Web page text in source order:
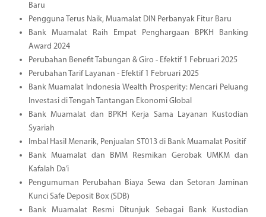
Baru
Pengguna Terus Naik, Muamalat DIN Perbanyak Fitur Baru
Bank Muamalat Raih Empat Penghargaan BPKH Banking
Award 2024
Perubahan Benefit Tabungan & Giro - Efektif 1 Februari 2025
Perubahan Tarif Layanan - Efektif 1 Februari 2025
Bank Muamalat Indonesia Wealth Prosperity: Mencari Peluang
Investasi di Tengah Tantangan Ekonomi Global
Bank Muamalat dan BPKH Kerja Sama Layanan Kustodian
Syariah
Imbal Hasil Menarik, Penjualan ST013 di Bank Muamalat Positif
Bank Muamalat dan BMM Resmikan Gerobak UMKM dan
Kafalah Da’i
Pengumuman Perubahan Biaya Sewa dan Setoran Jaminan
Kunci Safe Deposit Box (SDB)
Bank Muamalat Resmi Ditunjuk Sebagai Bank Kustodian